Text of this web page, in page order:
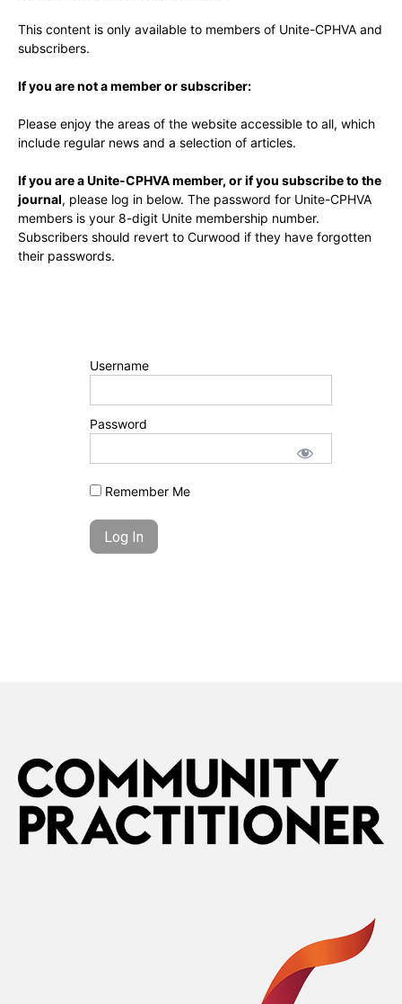
This content is only available to members of Unite-CPHVA and
subscribers.
If you are not a member or subscriber:
Please enjoy the areas of the website accessible to all, which
include regular news and a selection of articles.
If you are a Unite-CPHVA member, or if you subscribe to the
journal, please log in below. The password for Unite-CPHVA
members is your 8-digit Unite membership number.
Subscribers should revert to Curwood if they have forgotten
their passwords.
Username
Password
Remember Me